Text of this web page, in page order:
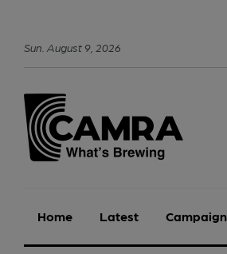
Sun August 9 2026
Home Latest Campaign